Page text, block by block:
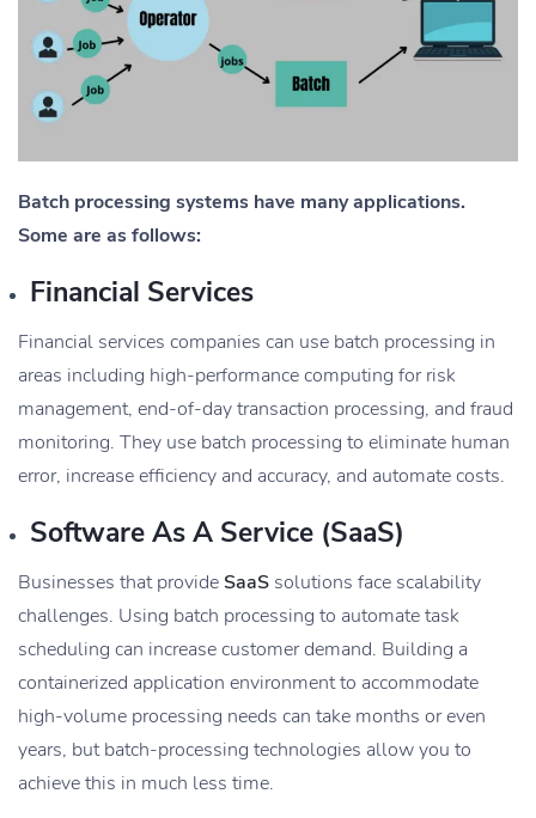
Batch processing systems have many applications.
Some are as follows:
Financial Services
Financial services companies can use batch processing in
areas including high-performance computing for risk
management, end-of-day transaction processing, and fraud
monitoring. They use batch processing to eliminate human
error, increase efficiency and accuracy, and automate costs.
Software As A Service (SaaS)
Businesses that provideSaaS solutions face scalability
challenges. Using batch processing to automate task
scheduling can increase customer demand. Building a
containerized application environment to accommodate
high-volume processing needs can take months or even
years, but batch-processing technologies allow you to
achieve this in much less time.